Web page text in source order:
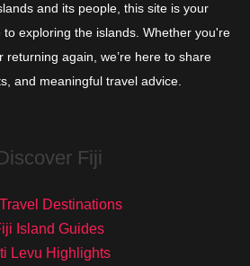
and its people, this site is your
exploring the islands. Whether you're
returning again, we’re here to share
and meaningful travel advice.
Fiji
Destinations
Island Guides
Levu Highlights